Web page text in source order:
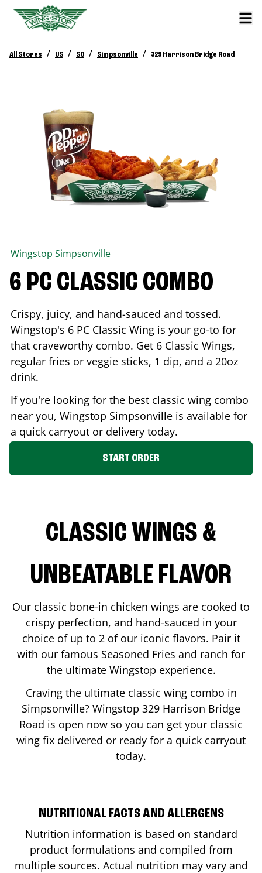
All Stores / US / SC / Simpsonville / 329 Harrison Bridge Road
Wingstop Simpsonville
6 PC CLASSIC COMBO
Crispy, juicy, and hand-sauced and tossed.
Wingstop's 6 PC Classic Wing is your go-to for
that craveworthy combo. Get 6 Classic Wings,
regular fries or veggie sticks, 1 dip, and a 20oz
drink.
If you're looking for the best classic wing combo
near you, Wingstop Simpsonville is available for
a quick carryout or delivery today.
START ORDER
CLASSIC WINGS &
UNBEATABLE FLAVOR
Our classic bone-in chicken wings are cooked to
crispy perfection, and hand-sauced in your
choice of up to 2 of our iconic flavors. Pair it
with our famous Seasoned Fries and ranch for
the ultimate Wingstop experience.
Craving the ultimate classic wing combo in
Simpsonville? Wingstop 329 Harrison Bridge
Road is open now so you can get your classic
wing fix delivered or ready for a quick carryout
today.
NUTRITIONAL FACTS AND ALLERGENS
Nutrition information is based on standard
product formulations and compiled from
multiple sources. Actual nutrition may vary and